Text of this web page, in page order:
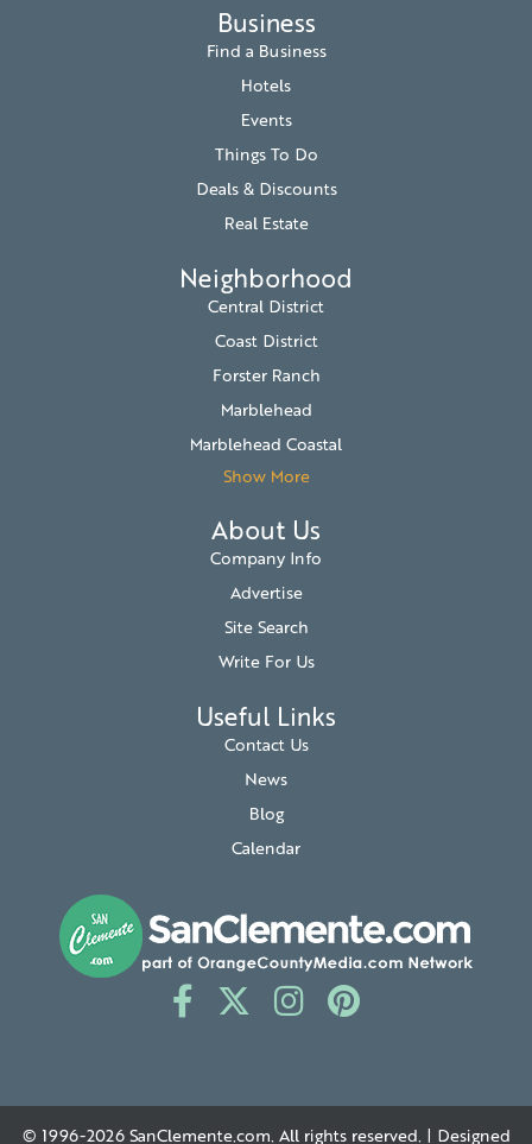
Business
Find a Business
Hotels
Events
Things To Do
Deals & Discounts
Real Estate
Neighborhood
Central District
Coast District
Forster Ranch
Marblehead
Marblehead Coastal
Show More
About Us
Company Info
Advertise
Site Search
Write For Us
Useful Links
Contact Us
News
Blog
Calendar
© 1996-2026 SanClemente.com. All rights reserved. | Designed